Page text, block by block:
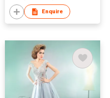
Enquire